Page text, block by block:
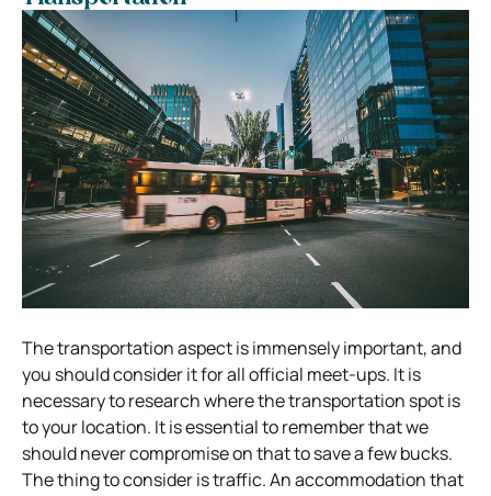
The transportation aspect is immensely important, and
you should consider it for all official meet-ups. It is
necessary to research where the transportation spot is
to your location. It is essential to remember that we
should never compromise on that to save a few bucks.
The thing to consider is traffic. An accommodation that